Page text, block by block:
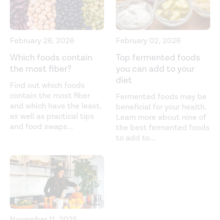
diseases/constipation/definition-facts
Diet in irritable bowel syndrome: What to recommend,
not what to forbid to patients! World Journal of
https://www.ncbi.nlm.nih.gov/pmc/articles/PMC5467063/
Dried plums and their products: composition and health
effects--an updated review.
Critical Reviews in Food
Science and Nutrition.(2013).
https://pubmed.ncbi.nlm.nih.gov/24090144/
Effect of coffee on distal colon function. (1990).
https://pubmed.ncbi.nlm.nih.gov/2338272/
Effects of regular physical activity on defecation
pattern in middle-aged patients complaining of chronic
constipation.Scandinavian Journal of Gastroenterology
February 26, 2026
Which foods contain
the most fiber?
Find out which foods
contain the most fiber
and which have the least,
as well as practical tips
and food swaps...
February 02, 2026
Top fermented foods
you can add to your
diet
Fermented foods may be
beneficial for your health.
Learn more about nine of
the best fermented foods
to add to...